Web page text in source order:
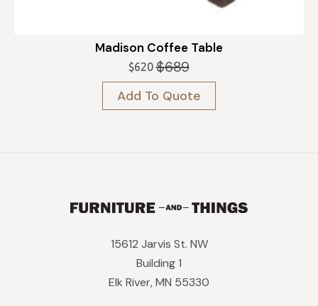
Madison Coffee Table
$689
Original
price
was:
$689.
$620 Current
price
is:
$620.
Add To Quote
15612 Jarvis St. NW
Building 1
Elk River, MN 55330